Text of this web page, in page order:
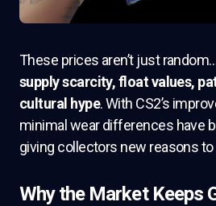
These prices aren’t just
supply scarcity, float values,
cultural hype. With CS2’s
minimal wear differences have
giving collectors new reasons
Why the Market Keeps